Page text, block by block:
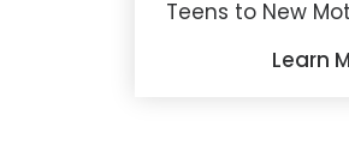
Teens to New
Learn